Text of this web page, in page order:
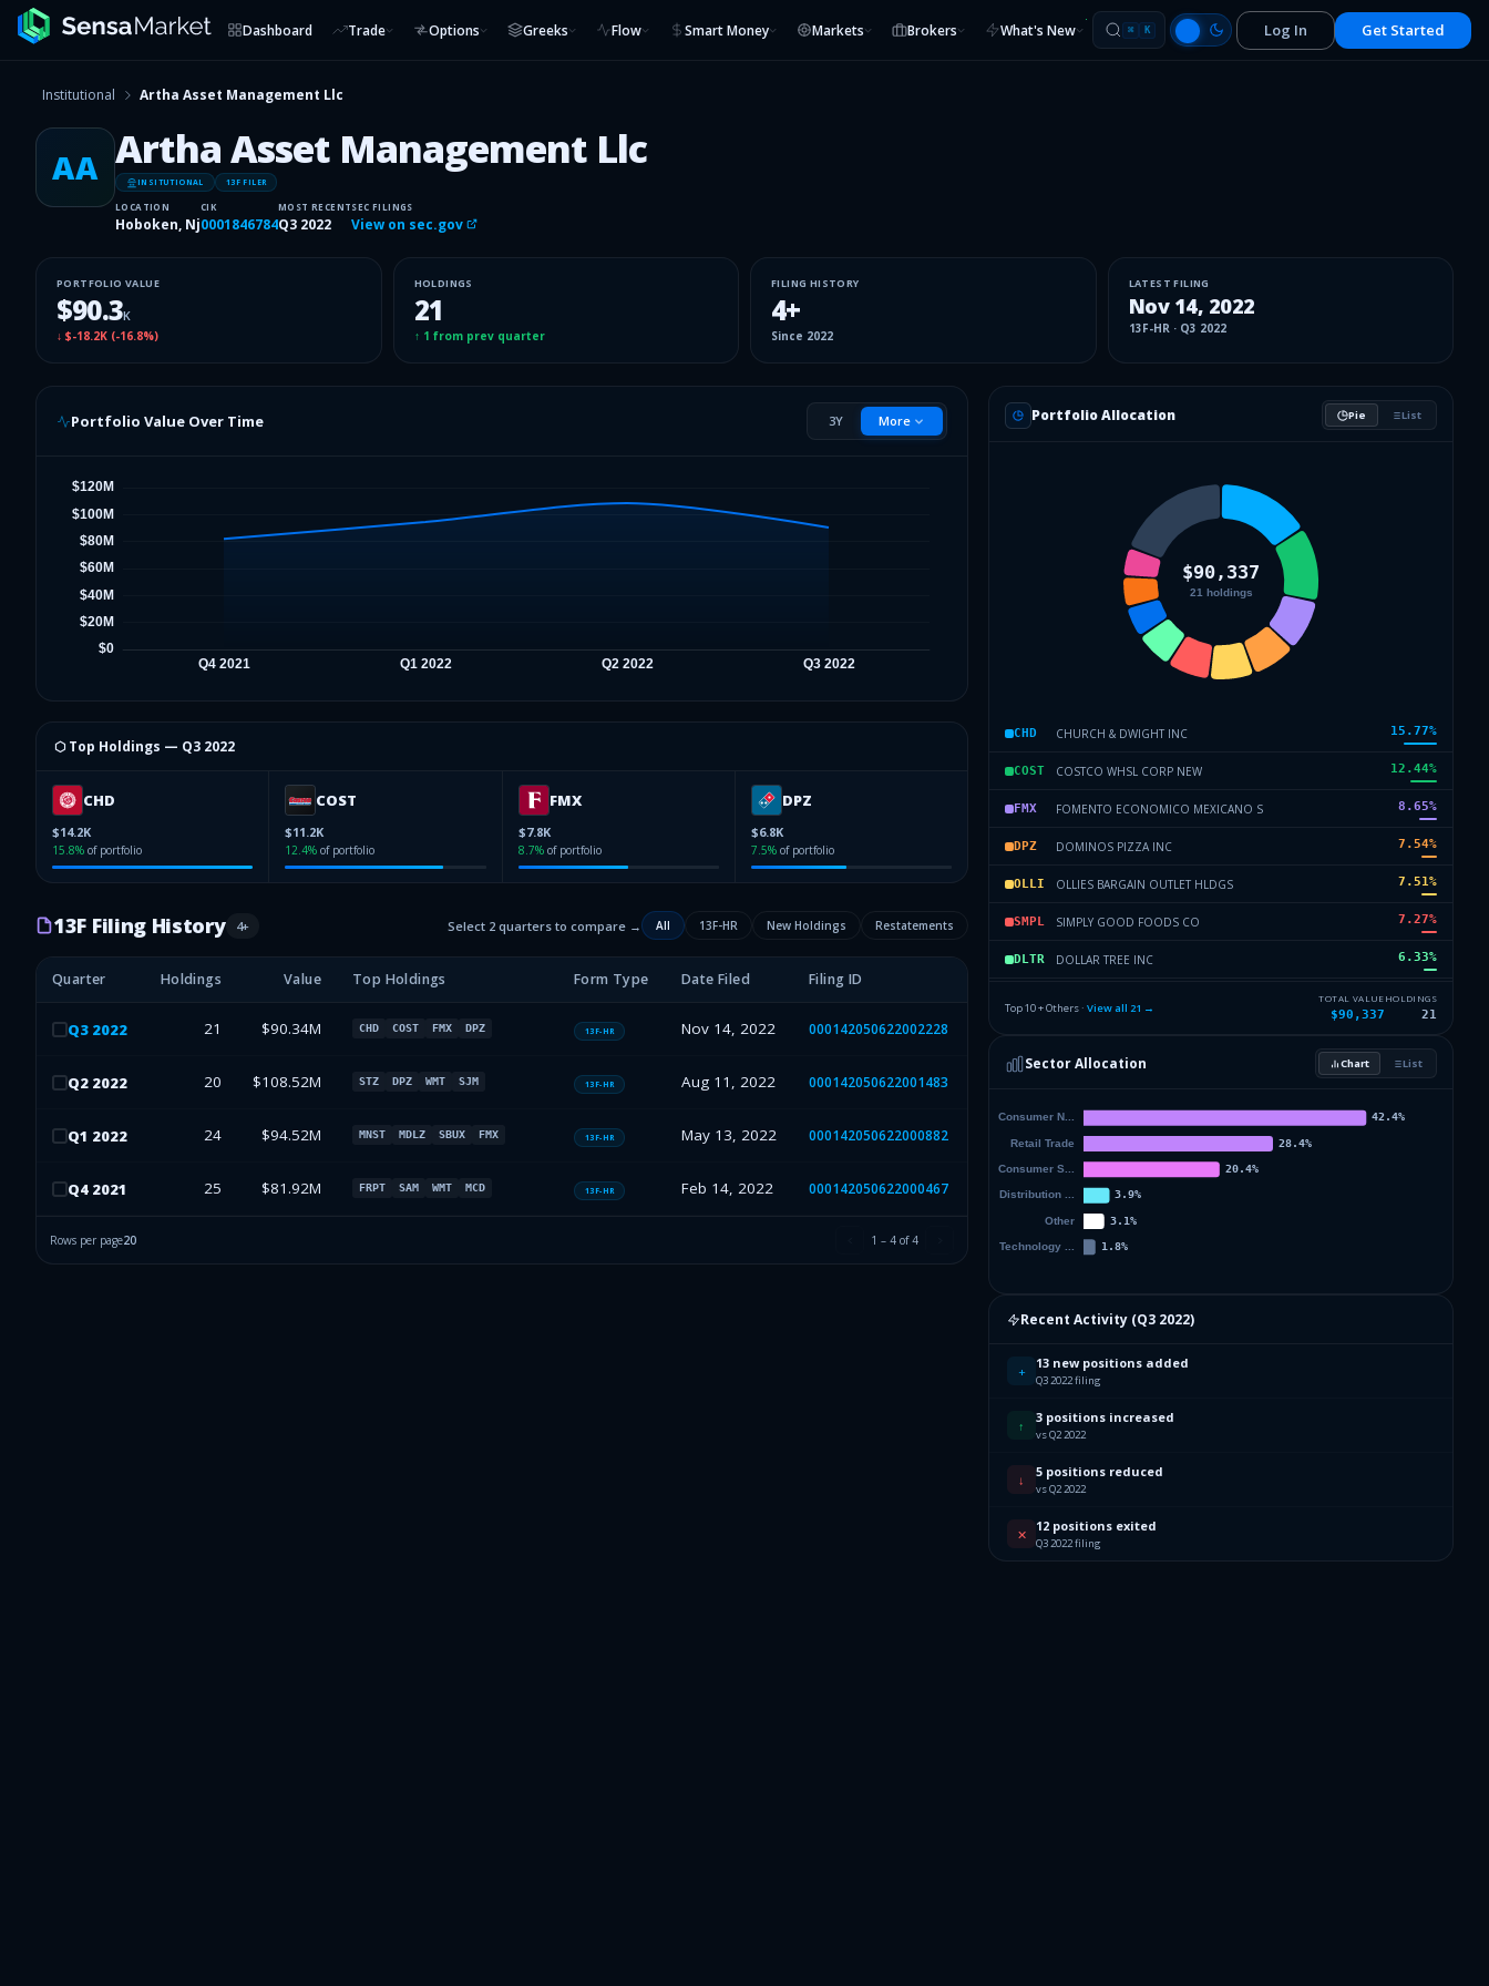
Dashboard Trade Options Greeks Flow Smart Money Markets Brokers What's New ⌘ K Log In Get Started
Institutional Artha Asset Management Llc
AA Artha Asset Management Llc
INSITUTIONAL 13F FILER
LOCATION
Hoboken, Nj
CIK
0001846784
MOST RECENT
Q3 2022
SEC FILINGS
View on sec.gov
PORTFOLIO VALUE
$90.3K
↓ $-18.2K (-16.8%)
HOLDINGS
21
↑ 1 from prev quarter
FILING HISTORY
4+
Since 2022
LATEST FILING
Nov 14, 2022
13F-HR· Q3 2022
Portfolio Value Over Time 3Y More
⬡ Top Holdings — Q3 2022
CHD
$14.2K
15.8% of portfolio
COST
$11.2K
12.4% of portfolio
FMX
$7.8K
8.7% of portfolio
DPZ
$6.8K
7.5% of portfolio
13F Filing History 4+ Select 2 quarters to compare → All 13F-HR New Holdings Restatements
Quarter Holdings Value Top Holdings Form Type Date Filed Filing ID
Q3 2022 21 $90.34M CHD COST FMX DPZ 13F-HR Nov 14, 2022 000142050622002228
Q2 2022 20 $108.52M STZ DPZ WMT SJM 13F-HR Aug 11, 2022 000142050622001483
Q1 2022 24 $94.52M MNST MDLZ SBUX FMX 13F-HR May 13, 2022 000142050622000882
Q4 2021 25 $81.92M FRPT SAM WMT MCD 13F-HR Feb 14, 2022 000142050622000467
Rows per page20 1 – 4 of4
Portfolio Allocation Pie List
CHD CHURCH & DWIGHT INC 15.77%
COST COSTCO WHSL CORP NEW 12.44%
FMX FOMENTO ECONOMICO MEXICANO S 8.65%
DPZ DOMINOS PIZZA INC 7.54%
OLLI OLLIES BARGAIN OUTLET HLDGS 7.51%
SMPL SIMPLY GOOD FOODS CO 7.27%
DLTR DOLLAR TREE INC 6.33%
5.26%
MCD MCDONALDS CORP 4.9
OthersOthers (23 holdings)
Top 10 + Others · View all 21 →
TOTAL VALUE
$90,337
HOLDINGS
21
Sector Allocation Chart List
Recent Activity (Q3 2022)
+ 13 new positions added
Q3 2022 filing
↑ 3 positions increased
vs Q2 2022
↓ 5 positions reduced
vs Q2 2022
✕ 12 positions exited
Q3 2022 filing